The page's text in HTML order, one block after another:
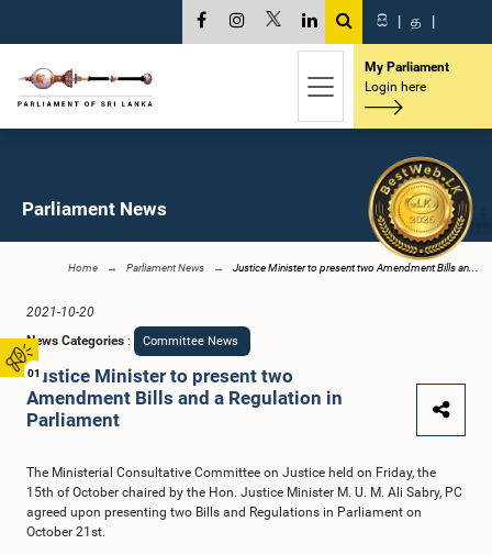
01
සි | த |
My Parliament
Login here
Parliament News
Home Parliament News Justice Minister to present two Amendment Bills an...
2021-10-20
News Categories : Committee News
Justice Minister to present two
Amendment Bills and a Regulation in
Parliament
The Ministerial Consultative Committee on Justice held on Friday, the
15th of October chaired by the Hon. Justice Minister M. U. M. Ali Sabry, PC
agreed upon presenting two Bills and Regulations in Parliament on
October 21st.